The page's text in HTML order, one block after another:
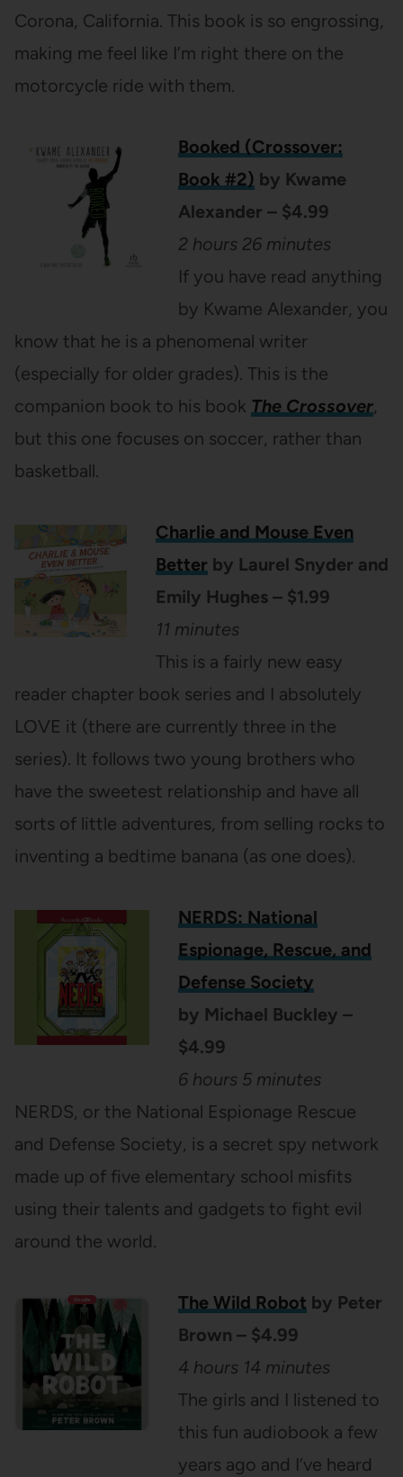
Corona, California. This book is so engrossing,
making me feel like I’m right there on the
motorcycle ride with them.
Booked (Crossover:
Book #2) by Kwame
Alexander – $4.99
2 hours 26 minutes
If you have read anything
by Kwame Alexander, you
know that he is a phenomenal writer
(especially for older grades). This is the
companion book to his book The Crossover,
but this one focuses on soccer, rather than
basketball.
Charlie and Mouse Even
Better by Laurel Snyder and
Emily Hughes – $1.99
11 minutes
This is a fairly new easy
reader chapter book series and I absolutely
LOVE it (there are currently three in the
series). It follows two young brothers who
have the sweetest relationship and have all
sorts of little adventures, from selling rocks to
inventing a bedtime banana (as one does).
NERDS: National
Espionage, Rescue, and
Defense Society
by Michael Buckley –
$4.99
6 hours 5 minutes
NERDS, or the National Espionage Rescue
and Defense Society, is a secret spy network
made up of five elementary school misfits
using their talents and gadgets to fight evil
around the world.
The Wild Robot by Peter
Brown – $4.99
4 hours 14 minutes
The girls and I listened to
this fun audiobook a few
years ago and I’ve heard